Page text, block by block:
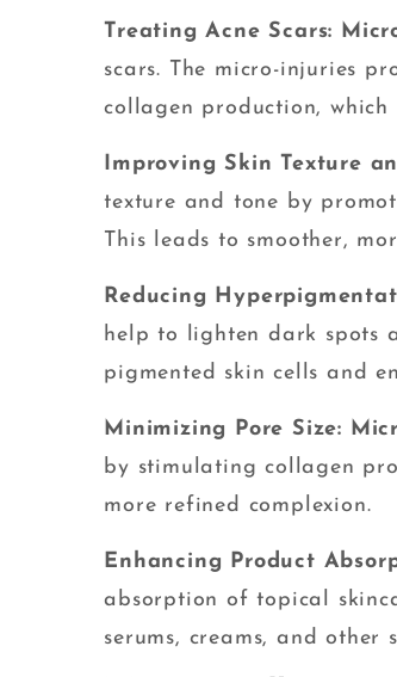
Treating Acne Scars:
scars. The micro-injuries
collagen production,
Improving Skin Texture
texture and tone by
This leads to smoother,
Reducing
help to lighten dark spots
pigmented skin cells and
Minimizing Pore Size:
by stimulating collagen
more refined complexion.
Enhancing Product
absorption of topical
serums, creams, and